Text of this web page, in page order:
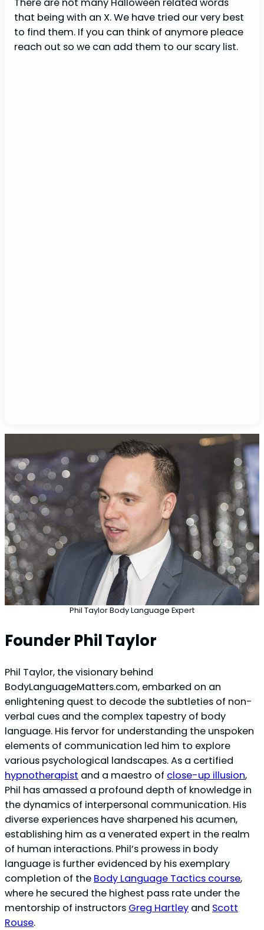
There are not many Halloween related words
that being with an X. We have tried our very best
to find them. If you can think of anymore pleace
reach out so we can add them to our scary list.
Phil Taylor Body Language Expert
Founder Phil Taylor
Phil Taylor, the visionary behind
BodyLanguageMatters.com, embarked on an
enlightening quest to decode the subtleties of non-
verbal cues and the complex tapestry of body
language. His fervor for understanding the unspoken
elements of communication led him to explore
various psychological landscapes. As a certified
hypnotherapist and a maestro of close-up illusion,
Phil has amassed a profound depth of knowledge in
the dynamics of interpersonal communication. His
diverse experiences have sharpened his acumen,
establishing him as a venerated expert in the realm
of human interactions. Phil’s prowess in body
language is further evidenced by his exemplary
completion of the Body Language Tactics course,
where he secured the highest pass rate under the
mentorship of instructors Greg Hartley and Scott
Rouse.